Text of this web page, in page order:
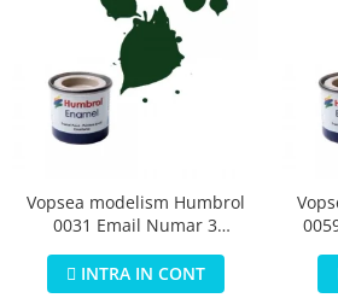
Vopsea modelism Humbrol
0031 Email Numar 3
INTRA IN CONT